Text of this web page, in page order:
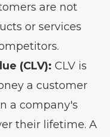
are not
or services
(CLV): CLV is
a customer
a company's
their lifetime. A